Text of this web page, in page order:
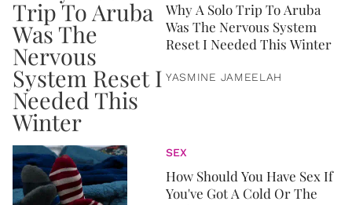
Why A Solo Trip To Aruba
Was The Nervous System
Reset I Needed This Winter
YASMINE JAMEELAH
SEX
How Should You Have Sex If
You've Got A Cold Or The